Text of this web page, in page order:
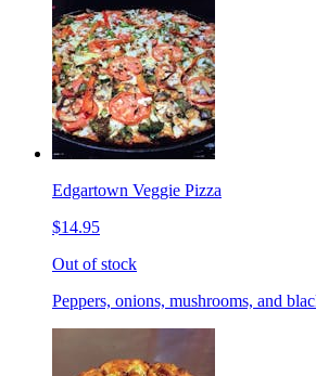
Edgartown Veggie Pizza
$14.95
Out of stock
Peppers, onions, mushrooms, and